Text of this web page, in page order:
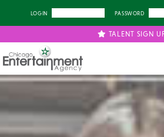
LOGIN PASSWORD
TALENT SIGN